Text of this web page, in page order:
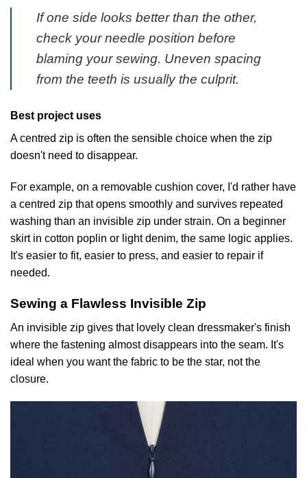
If one side looks better than the other,
check your needle position before
blaming your sewing. Uneven spacing
from the teeth is usually the culprit.
Best project uses
A centred zip is often the sensible choice when the zip
doesn't need to disappear.
For example, on a removable cushion cover, I'd rather have
a centred zip that opens smoothly and survives repeated
washing than an invisible zip under strain. On a beginner
skirt in cotton poplin or light denim, the same logic applies.
It's easier to fit, easier to press, and easier to repair if
needed.
Sewing a Flawless Invisible Zip
An invisible zip gives that lovely clean dressmaker's finish
where the fastening almost disappears into the seam. It's
ideal when you want the fabric to be the star, not the
closure.